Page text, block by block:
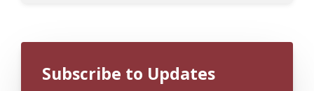
Subscribe to Updates